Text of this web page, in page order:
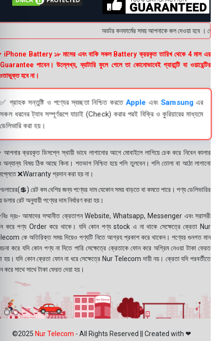
অর্ডার কনফার্মের সময় আপনাকে কল দেওয়া হবে ।
Battery ১৮ মাসের এবং বাকি সকল Battery ক্রয়কৃত তারিখ থেকে 4 মাস এর
পাবেন। উল্লেখ্য, ব্যাটারি ফুলে গেলে তা কোনোভাবেই গ্যারান্টি বা ওয়ারেন্টির
হবে না।
✅ গ্রাহক সন্তুষ্টি ও পণ্যের স্বচ্ছতা নিশ্চিত করতে Apple এবং Samsungএর
সকল ধরনের ট্যাব সম্পূর্ণরূপে যাচাই (Check) করার পরই বিক্রি ও কুরিয়ারের মাধ্যমে
ডেলিভারি করা হয়।
ক্রয়কৃত ডিসপ্লে স্থায়ী ভাবে লাগানোর আগে মোবাইলে লাগিয়ে চেক করে নিবেন কালার
অন্যান্য বিষয় ঠিক আছে কিনা। শতভাগ নিশ্চিত হয়ে পলি তুলবেন। পলি তোলা বা আঠা লাগানো
❌Warranty প্রদান করা হয় না।
রেট কম বেশির জন্য পণ্যের দাম যেকোন সময় বাড়তে বা কমতে পারে। পণ্য ডেলিভারির
ডলার রেট অনুযায়ী পণ্যের দাম নির্ধারণ করা হয়।
দ্রঃ- আমাদের সম্মানীত ক্রেতাগন Website, Whatsapp, Messenger এবং সরাসরী
করে পণ্য Order করে থাকে। যদি কোন পণ্য stock এ না থাকে সেক্ষেত্রে ক্রেতা Nur
কে অতিরিক্ত সময় দিয়েও পণ্যটি নিতে আগ্রহ প্রকাশ করে থাকেন। পণ্যের গুনগত মান
করে যদি কোন পণ্য না দিতে পারি সেক্ষেত্রে ক্রেতাকে ফোন করে অগ্রিম নেওয়া টাকা ফেরত
হয়। যদি কোন ক্রেতা ফোন না ধরে সেক্ষেত্রে Nur Telecom দায়ী নয়। ক্রেতা যদি পরবর্তীতে
করে সাথে সাথে টাকা ফেরত দেয়া হয়।
©2025 Nur Telecom - All Rights Reserved || Created with ❤